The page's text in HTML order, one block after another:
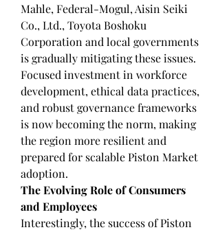
Mahle, Federal-Mogul, Aisin Seiki
Co., Ltd., Toyota Boshoku
Corporation and local governments
is gradually mitigating these issues.
Focused investment in workforce
development, ethical data practices,
and robust governance frameworks
is now becoming the norm, making
the region more resilient and
prepared for scalable Piston Market
adoption.
The Evolving Role of Consumers
and Employees
Interestingly, the success of Piston